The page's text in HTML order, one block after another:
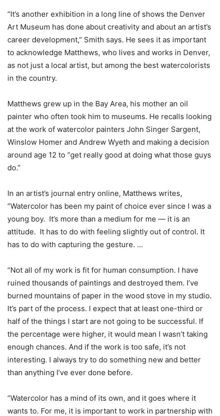
“It’s another exhibition in a long line of shows the Denver
Art Museum has done about creativity and about an artist’s
career development,” Smith says. He sees it as important
to acknowledge Matthews, who lives and works in Denver,
as not just a local artist, but among the best watercolorists
in the country.
Matthews grew up in the Bay Area, his mother an oil
painter who often took him to museums. He recalls looking
at the work of watercolor painters John Singer Sargent,
Winslow Homer and Andrew Wyeth and making a decision
around age 12 to “get really good at doing what those guys
do.”
In an artist’s journal entry online, Matthews writes,
“Watercolor has been my paint of choice ever since I was a
young boy. It’s more than a medium for me — it is an
attitude. It has to do with feeling slightly out of control. It
has to do with capturing the gesture. …
“Not all of my work is fit for human consumption. I have
ruined thousands of paintings and destroyed them. I’ve
burned mountains of paper in the wood stove in my studio.
It’s part of the process. I expect that at least one-third or
half of the things I start are not going to be successful. If
the percentage were higher, it would mean I wasn’t taking
enough chances. And if the work is too safe, it’s not
interesting. I always try to do something new and better
than anything I’ve ever done before.
“Watercolor has a mind of its own, and it goes where it
wants to. For me, it is important to work in partnership with